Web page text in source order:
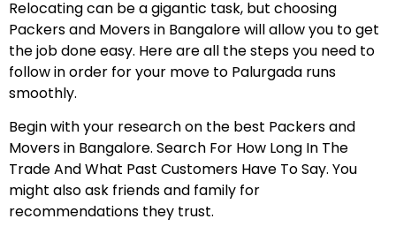
Relocating can be a gigantic task, but choosing
Packers and Movers in Bangalore will allow you to get
the job done easy. Here are all the steps you need to
follow in order for your move to Palurgada runs
smoothly.
Begin with your research on the best Packers and
Movers in Bangalore. Search For How Long In The
Trade And What Past Customers Have To Say. You
might also ask friends and family for
recommendations they trust.